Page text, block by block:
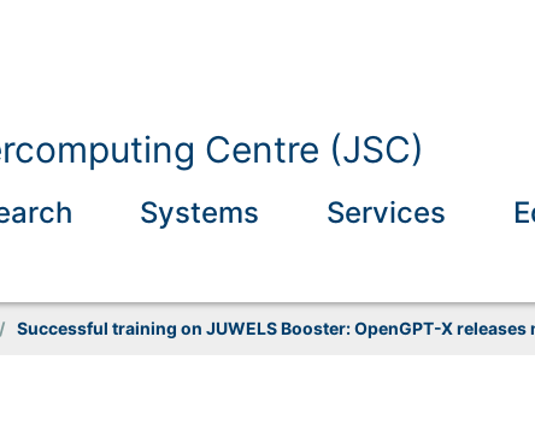
Centre (JSC)
Systems Services
/ Successful training on JUWELS Booster: OpenGPT-X